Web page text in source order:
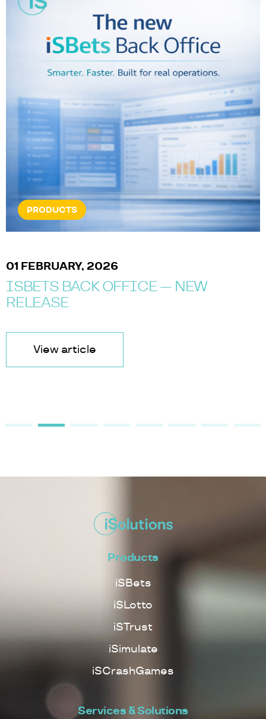
PRODUCTS
01 FEBRUARY, 2026
ISBETS BACK OFFICE — NEW
RELEASE
View article
Products
iSBets
iSLotto
iSTrust
iSimulate
iSCrashGames
Services & Solutions